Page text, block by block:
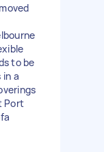
to be
a
Port